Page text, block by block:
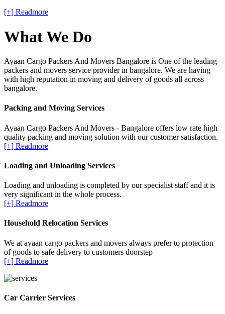
[+] Readmore
What We Do
Ayaan Cargo Packers And Movers Bangalore is One of the leading
packers and movers service provider in bangalore. We are having
with high reputation in moving and delivery of goods all across
bangalore.
Packing and Moving Services
Ayaan Cargo Packers And Movers - Bangalore offers low rate high
quality packing and moving solution with our customer satisfaction.
[+] Readmore
Loading and Unloading Services
Loading and unloading is completed by our specialist staff and it is
very significant in the whole process.
[+] Readmore
Household Relocation Services
We at ayaan cargo packers and movers always prefer to protection
of goods to safe delivery to customers doorstep
[+] Readmore
Car Carrier Services